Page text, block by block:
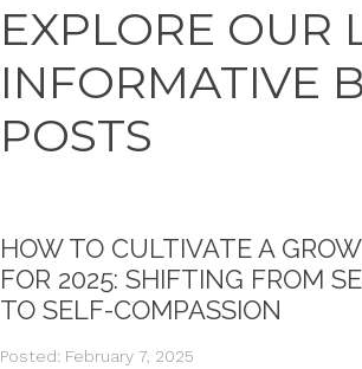
EXPLORE OUR
INFORMATIVE
POSTS
HOW TO CULTIVATE A
FOR 2025: SHIFTING FROM
TO SELF-COMPASSION
Posted: February 7, 2025